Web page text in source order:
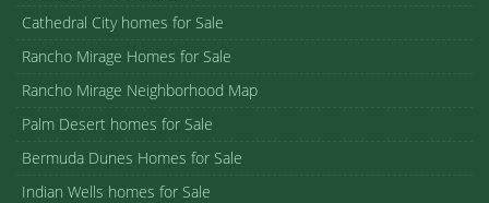
Cathedral City homes for Sale
Rancho Mirage Homes for Sale
Rancho Mirage Neighborhood Map
Palm Desert homes for Sale
Bermuda Dunes Homes for Sale
Indian Wells homes for Sale